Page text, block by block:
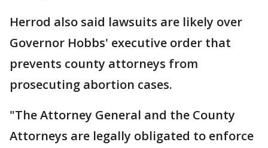
Herrod also said lawsuits are likely over
Governor Hobbs' executive order that
prevents county attorneys from
prosecuting abortion cases.
"The Attorney General and the County
Attorneys are legally obligated to enforce